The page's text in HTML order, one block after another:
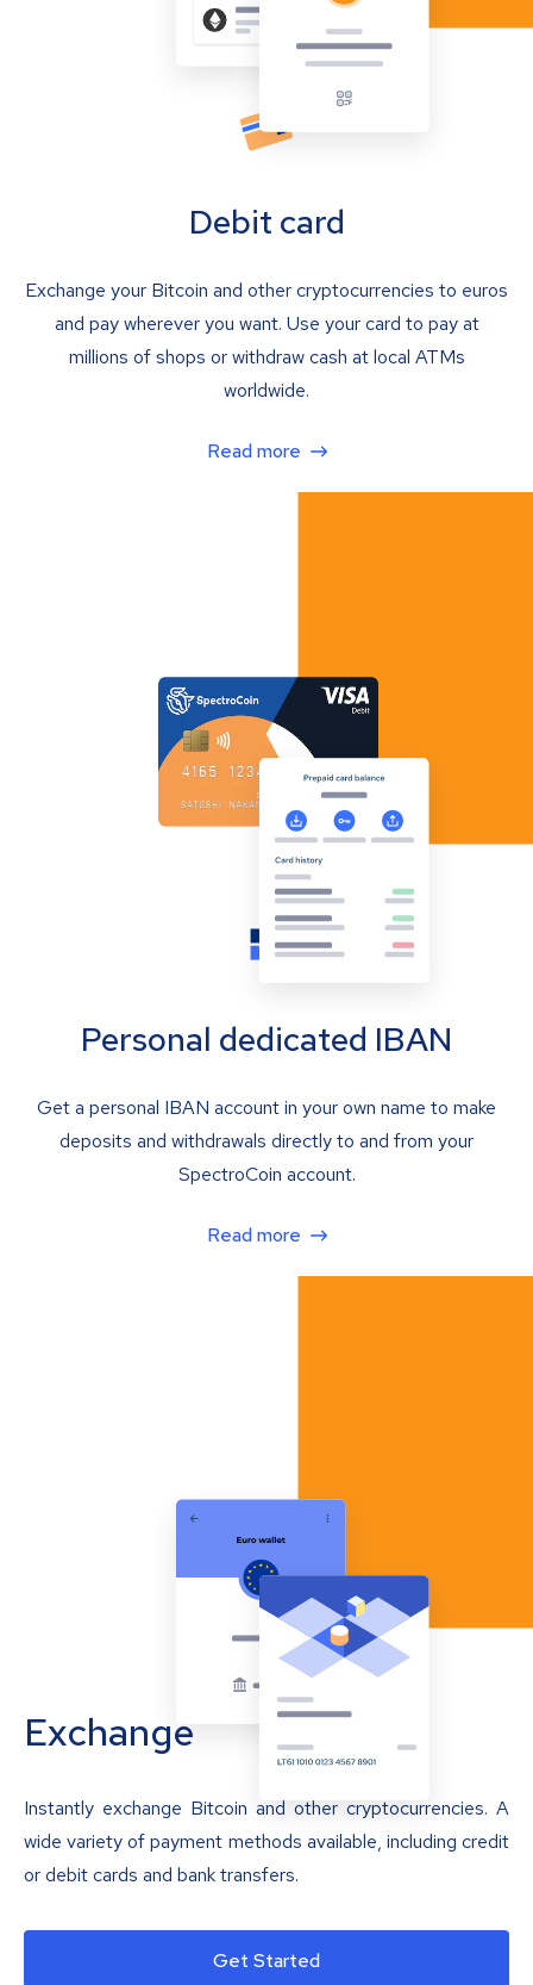
Debit card
Exchange your Bitcoin and other cryptocurrencies to euros
and pay wherever you want. Use your card to pay at
millions of shops or withdraw cash at local ATMs
worldwide.
Read more
Personal dedicated IBAN
Get a personal IBAN account in your own name to make
deposits and withdrawals directly to and from your
SpectroCoin account.
Read more
Exchange
Instantly exchange Bitcoin and other cryptocurrencies. A
wide variety of payment methods available, including credit
or debit cards and bank transfers.
Get Started